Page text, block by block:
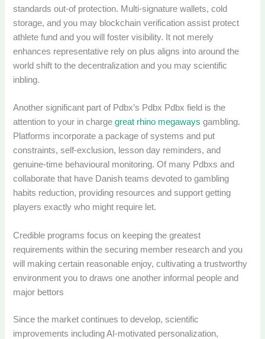
standards out-of protection. Multi-signature wallets, cold
storage, and you may blockchain verification assist protect
athlete fund and you will foster visibility. It not merely
enhances representative rely on plus aligns into around the
world shift to the decentralization and you may scientific
inbling.
Another significant part of Pdbx’s Pdbx Pdbx field is the
attention to your in chargegreat rhino megaways gambling.
Platforms incorporate a package of systems and put
constraints, self-exclusion, lesson day reminders, and
genuine-time behavioural monitoring. Of many Pdbxs and
collaborate that have Danish teams devoted to gambling
habits reduction, providing resources and support getting
players exactly who might require let.
Credible programs focus on keeping the greatest
requirements within the securing member research and you
will making certain reasonable enjoy, cultivating a trustworthy
environment you to draws one another informal people and
major bettors
Since the market continues to develop, scientific
improvements including AI-motivated personalization,